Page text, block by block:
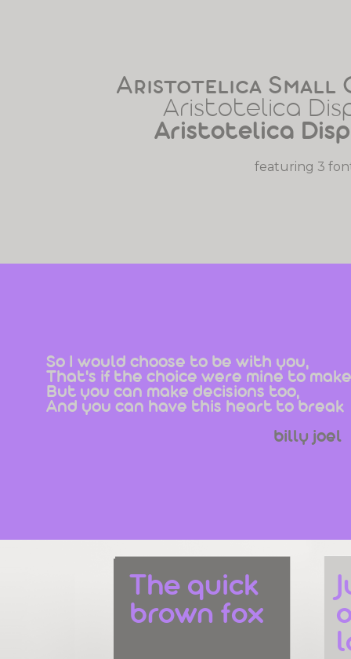
Aristotelica Small
Aristotelica
Aristotelica
featuring 3
So I would choose to be with you,
That's if the choice were mine to
But you can make decisions too,
And you can have this heart to break
billy joel
The quick
brown fox